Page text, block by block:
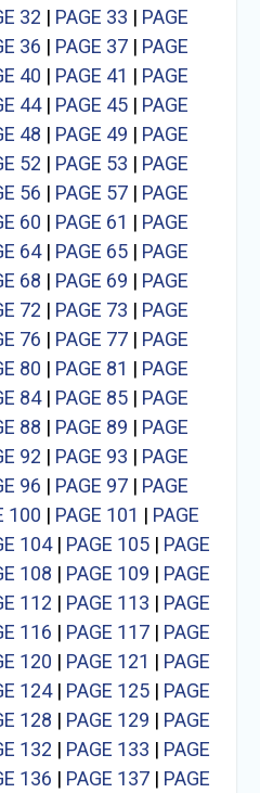
32 | PAGE 33 | PAGE
36 | PAGE 37| PAGE
40 | PAGE 41 | PAGE
44| PAGE 45| PAGE
48 | PAGE 49 | PAGE
52 | PAGE 53 | PAGE
56 | PAGE 57| PAGE
60 | PAGE 61 | PAGE
64| PAGE 65| PAGE
68 | PAGE 69 | PAGE
72 | PAGE 73 | PAGE
76 | PAGE 77| PAGE
80 | PAGE 81 | PAGE
84| PAGE 85| PAGE
88 | PAGE 89 | PAGE
92 | PAGE 93 | PAGE
96 | PAGE 97| PAGE
100 | PAGE 101 | PAGE
104| PAGE 105| PAGE
108 | PAGE 109 | PAGE
112 | PAGE 113 | PAGE
116 | PAGE 117| PAGE
120 | PAGE 121 | PAGE
124| PAGE 125| PAGE
128 | PAGE 129 | PAGE
132 | PAGE 133 | PAGE
136 | PAGE 137| PAGE